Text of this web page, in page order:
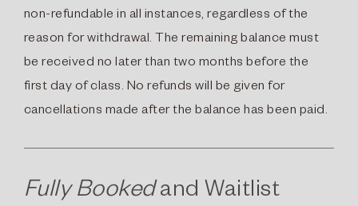
non-refundable in all instances, regardless of the
reason for withdrawal. The remaining balance must
be received no later than two months before the
first day of class. No refunds will be given for
cancellations made after the balance has been paid.
Fully Bookedand Waitlist